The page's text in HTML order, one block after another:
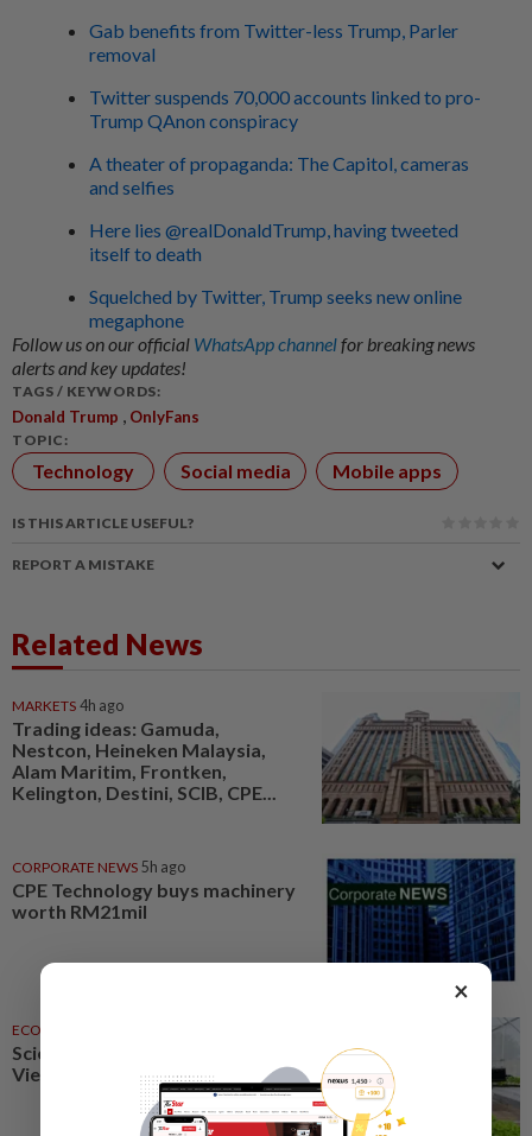
Gab benefits from Twitter-less Trump, Parler
removal
Twitter suspends 70,000 accounts linked to pro-
Trump QAnon conspiracy
A theater of propaganda: The Capitol, cameras
and selfies
Here lies @realDonaldTrump, having tweeted
itself to death
Squelched by Twitter, Trump seeks new online
megaphone
Follow us on our official WhatsApp channelfor breaking news
alerts and key updates!
TAGS / KEYWORDS:
Donald Trump OnlyFans
TOPIC:
Technology Social media Mobile apps
IS THIS ARTICLE USEFUL?
REPORT A MISTAKE
Related News
MARKETS 4h ago
Trading ideas: Gamuda,
Nestcon, Heineken Malaysia,
Alam Maritim, Frontken,
Kelington, Destini, SCIB, CPE...
CORPORATE NEWS 5h ago
CPE Technology buys machinery
worth RM21mil
ECONOMY
Science, technology to boost
Vietnam agriculture
×